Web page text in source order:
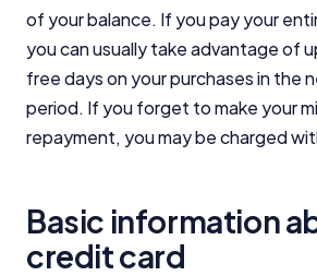
of your balance. If you pay your
you can usually take advantage of
free days on your purchases in the
period. If you forget to make your
repayment, you may be charged
Basic information
credit card